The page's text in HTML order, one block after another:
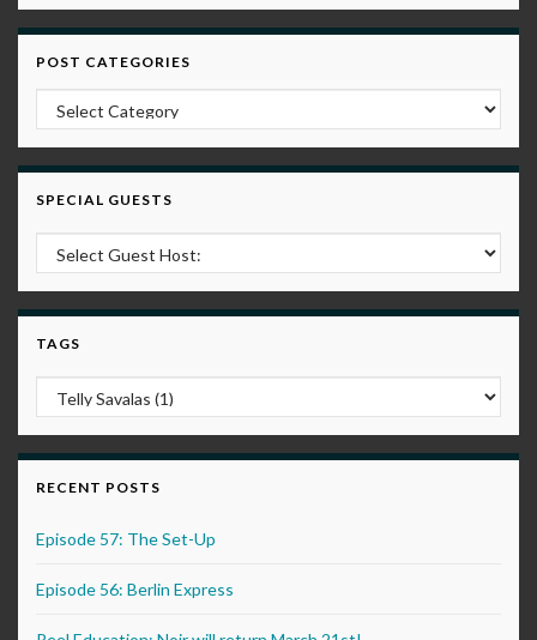
POST CATEGORIES
Post Categories
SPECIAL GUESTS
TAGS
RECENT POSTS
Episode 57: The Set-Up
Episode 56: Berlin Express